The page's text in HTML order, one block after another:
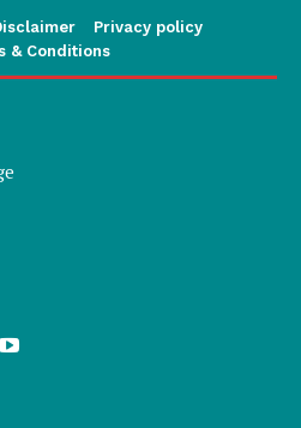
Privacy policy
& Conditions